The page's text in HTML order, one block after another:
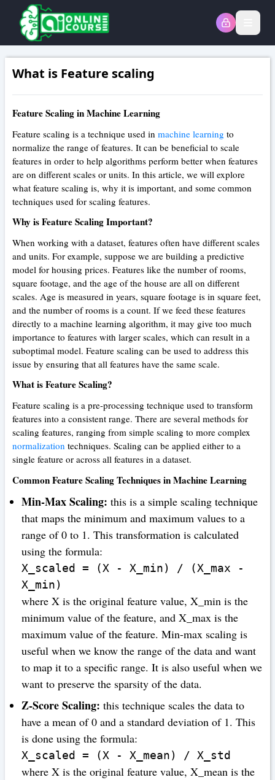
What is Feature scaling
Feature Scaling in Machine Learning
Feature scaling is a technique used in machine learning to
normalize the range of features. It can be beneficial to scale
features in order to help algorithms perform better when features
are on different scales or units. In this article, we will explore
what feature scaling is, why it is important, and some common
techniques used for scaling features.
Why is Feature Scaling Important?
When working with a dataset, features often have different scales
and units. For example, suppose we are building a predictive
model for housing prices. Features like the number of rooms,
square footage, and the age of the house are all on different
scales. Age is measured in years, square footage is in square feet,
and the number of rooms is a count. If we feed these features
directly to a machine learning algorithm, it may give too much
importance to features with larger scales, which can result in a
suboptimal model. Feature scaling can be used to address this
issue by ensuring that all features have the same scale.
What is Feature Scaling?
Feature scaling is a pre-processing technique used to transform
features into a consistent range. There are several methods for
scaling features, ranging from simple scaling to more complex
normalization techniques. Scaling can be applied either to a
single feature or across all features in a dataset.
Common Feature Scaling Techniques in Machine Learning
Min-Max Scaling: this is a simple scaling technique
that maps the minimum and maximum values to a
range of 0 to 1. This transformation is calculated
using the formula:
X_scaled = (X - X_min) / (X_max -
X_min)
where X is the original feature value, X_min is the
minimum value of the feature, and X_max is the
maximum value of the feature. Min-max scaling is
useful when we know the range of the data and want
to map it to a specific range. It is also useful when we
want to preserve the sparsity of the data.
Z-Score Scaling: this technique scales the data to
have a mean of 0 and a standard deviation of 1. This
is done using the formula:
X_scaled = (X - X_mean) / X_std
where X is the original feature value, X_mean is the